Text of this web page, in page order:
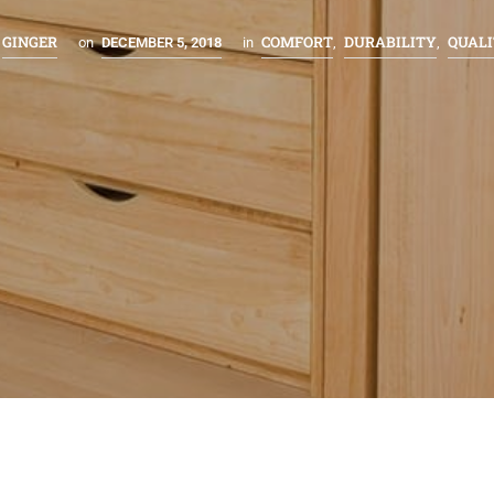
GINGER on DECEMBER 5, 2018 in COMFORT, DURABILITY,